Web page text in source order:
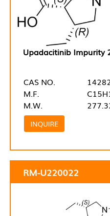
Upadacitinib Impurity
CAS NO.
M.F.
M.W.
INQUIRE
RM-U220022